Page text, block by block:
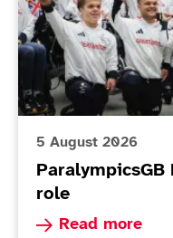
5 August 2026
role
Read more
Read more